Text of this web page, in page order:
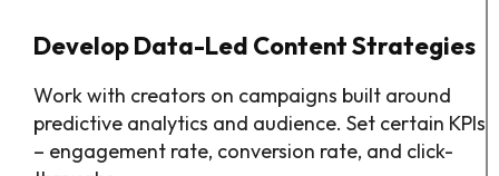
Develop Data-Led Content Strategies
Work with creators on campaigns built around
predictive analytics and audience. Set certain KPIs
– engagement rate, conversion rate, and click-